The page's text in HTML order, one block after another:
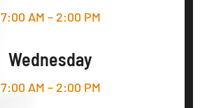
7:00 AM – 2:00 PM
Wednesday
7:00 AM – 2:00 PM